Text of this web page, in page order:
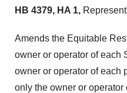
HB 4379, HA 1,
Amends the Equitable
owner or operator of each
owner or operator of each
only the owner or operator